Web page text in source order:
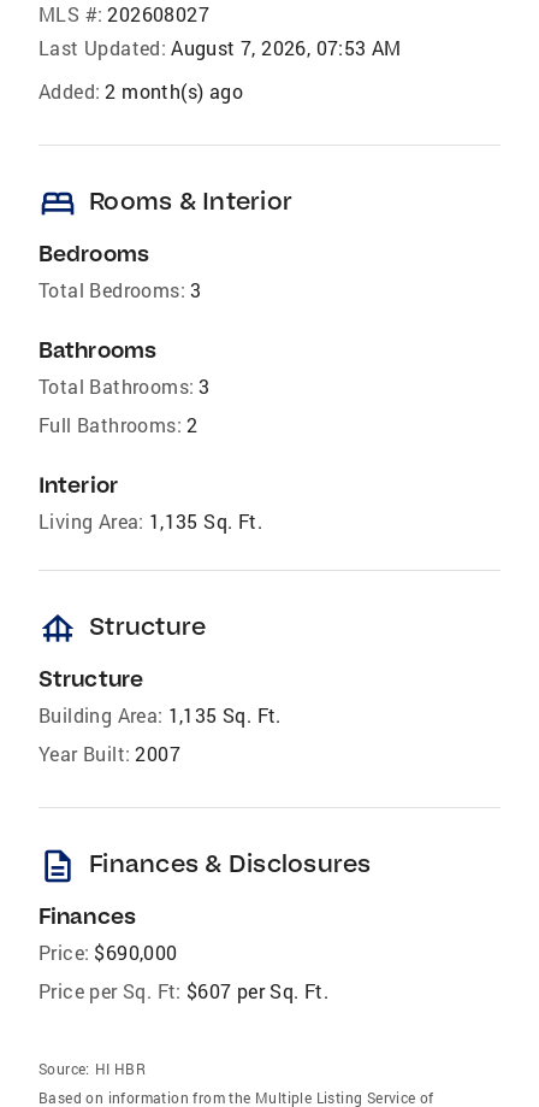
MLS #: 202608027
Last Updated: August 7, 2026, 07:53 AM
Added: 2 month(s) ago
bed Rooms & Interior
Bedrooms
Total Bedrooms: 3
Bathrooms
Total Bathrooms: 3
Full Bathrooms: 2
Interior
Living Area: 1,135 Sq. Ft.
foundation Structure
Structure
Building Area: 1,135 Sq. Ft.
Year Built: 2007
description Finances & Disclosures
Finances
Price: $690,000
Price per Sq. Ft: $607 per Sq. Ft.
Source: HI HBR
Based on information from the Multiple Listing Service of